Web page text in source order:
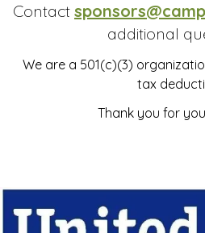
Contact
additional
We are a 501(c)(3)
tax
Thank you for